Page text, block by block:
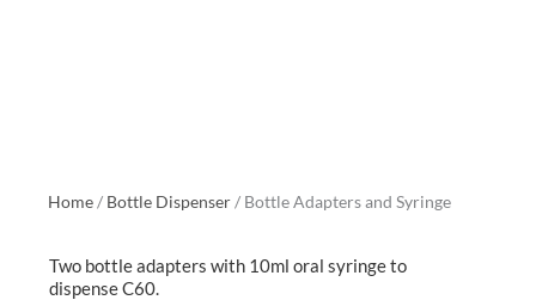
Home/ Bottle Dispenser/ Bottle Adapters and Syringe
Two bottle adapters with 10ml oral syringe to
dispense C60.